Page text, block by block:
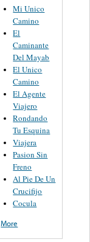
Mi Unico
Camino
El
Caminante
Del Mayab
El Unico
Camino
El Agente
Viajero
Rondando
Tu Esquina
Viajera
Pasion Sin
Freno
Al Pie De Un
Crucifijo
Cocula
More